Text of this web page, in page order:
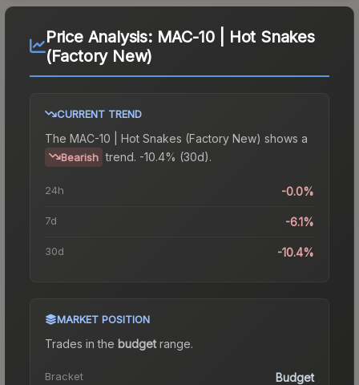
Price Analysis: MAC-10 | Hot Snakes
(Factory New)
CURRENT TREND
The MAC-10 | Hot Snakes (Factory New) shows a
Bearish trend. -10.4% (30d).
24h -0.0%
7d -6.1%
30d -10.4%
MARKET POSITION
Trades in the budgetrange.
Bracket Budget